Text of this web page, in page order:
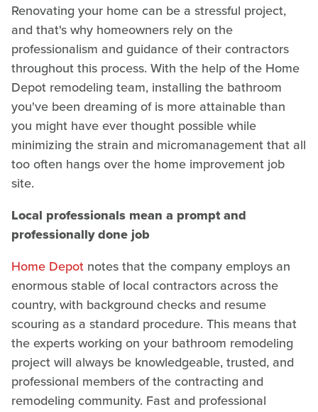
Renovating your home can be a stressful project,
and that's why homeowners rely on the
professionalism and guidance of their contractors
throughout this process. With the help of the Home
Depot remodeling team, installing the bathroom
you've been dreaming of is more attainable than
you might have ever thought possible while
minimizing the strain and micromanagement that all
too often hangs over the home improvement job
site.
Local professionals mean a prompt and
professionally done job
Home Depot notes that the company employs an
enormous stable of local contractors across the
country, with background checks and resume
scouring as a standard procedure. This means that
the experts working on your bathroom remodeling
project will always be knowledgeable, trusted, and
professional members of the contracting and
remodeling community. Fast and professional